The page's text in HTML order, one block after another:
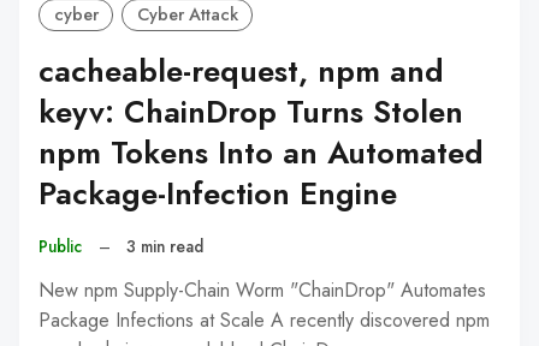
cyber Cyber Attack
cacheable-request, npm and
keyv: ChainDrop Turns Stolen
npm Tokens Into an Automated
Package-Infection Engine
Public – 3 min read
New npm Supply-Chain Worm "ChainDrop" Automates
Package Infections at Scale A recently discovered npm